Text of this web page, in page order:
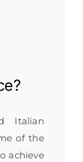
Italian
of the
achieve